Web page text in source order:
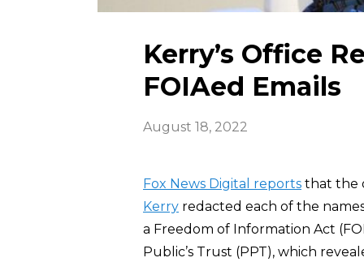
Kerry’s Office
FOIAed Emails
August 18, 2022
Fox News Digital reports that the
Kerry redacted each of the
a Freedom of Information Act
Public’s Trust (PPT), which